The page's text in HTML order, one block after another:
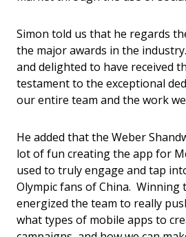
Simon told us that he regards
the major awards in the
and delighted to have received
testament to the exceptional
our entire team and the work
He added that the Weber
lot of fun creating the app for
used to truly engage and tap
Olympic fans of China. Winning
energized the team to really
what types of mobile apps to